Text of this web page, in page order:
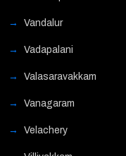
Vandalur
Vadapalani
Valasaravakkam
Vanagaram
Velachery